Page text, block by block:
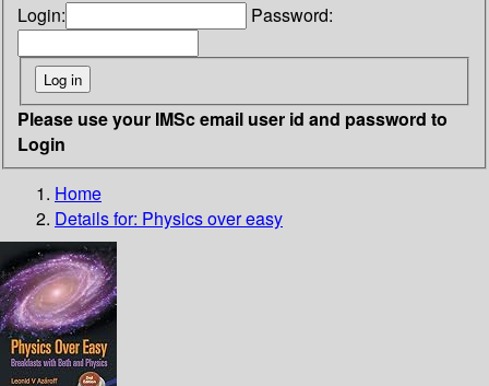
Login: Password:
Please use your IMSc email user id and password to
Login
Home
Details for: Physics over easy